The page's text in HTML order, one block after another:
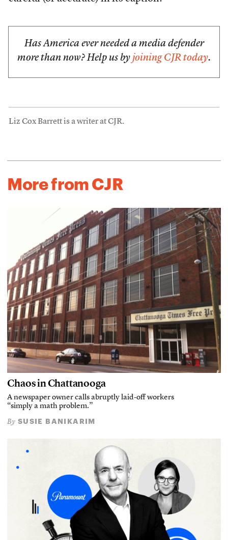
Has America ever needed a media defender
more than now? Help us by joining CJR today.
Liz Cox Barrett is a writer at CJR.
More from CJR
Chaos in Chattanooga
A newspaper owner calls abruptly laid-off workers
“simply a math problem.”
By SUSIE BANIKARIM